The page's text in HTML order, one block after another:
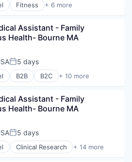
Fitness + 6 more
Care
Assistant - Family
Health- Bourne MA
Posted:
5 days
B2B B2C + 10 more
Assistant - Family
Health- Bourne MA
Posted:
5 days
Clinical Research + 14 more